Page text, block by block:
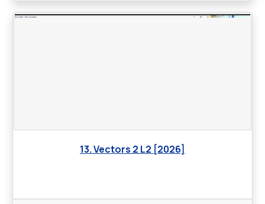
13. Vectors 2 L2 [2026]